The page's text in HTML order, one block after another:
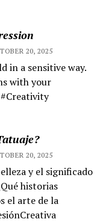
20, 2025
in a sensitive way.
with your
20, 2025
y el significado
historias
el arte de la